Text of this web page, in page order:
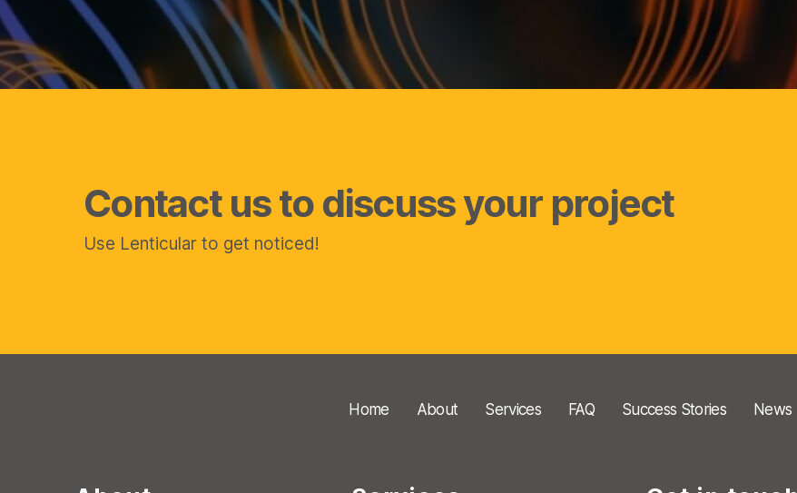
Contact us to discuss your project
Use Lenticular to get noticed!
Home About Services FAQ Success Stories News